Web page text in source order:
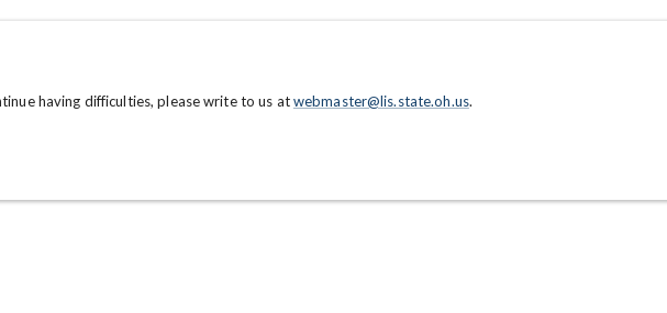
having difficulties, please write to us atwebmaster@lis.state.oh.us.